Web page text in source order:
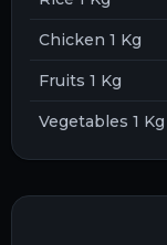
Chicken 1 Kg
Fruits 1 Kg
Vegetables 1 Kg